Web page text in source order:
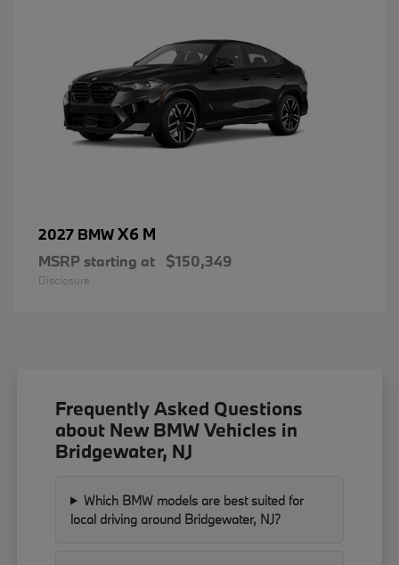
2027 BMWX6 M
MSRP starting at $150,349
Disclosure
Frequently Asked Questions
about New BMW Vehicles in
Bridgewater, NJ
Which BMW models are best suited for
local driving around Bridgewater, NJ?